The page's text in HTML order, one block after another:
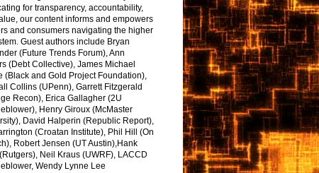
for transparency, accountability,
our content informs and empowers
and consumers navigating the higher
Guest authors include Bryan
(Future Trends Forum), Ann
(Debt Collective), James Michael
(Black and Gold Project Foundation),
Collins (UPenn), Garrett Fitzgerald
Recon), Erica Gallagher (2U
Henry Giroux (McMaster
David Halperin (Republic Report),
(Croatan Institute), Phil Hill (On
Robert Jensen (UT Austin),Hank
Neil Kraus (UWRF), LACCD
Wendy Lynne Lee